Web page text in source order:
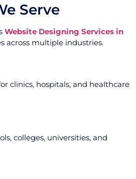
Serve
Website Designing Services in
across multiple industries.
clinics, hospitals, and healthcare
colleges, universities, and